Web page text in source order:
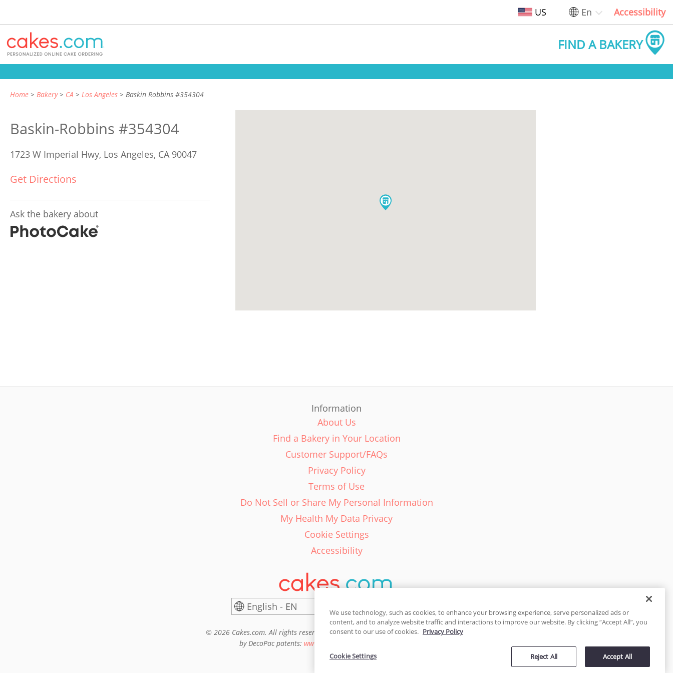
US En Accessibility
FIND A BAKERY
Home Bakery CA Los Angeles Baskin Robbins #354304
Baskin-Robbins #354304
1723 W Imperial Hwy, Los Angeles, CA 90047
Get Directions
Ask the bakery about
Information
About Us
Find a Bakery in Your Location
Customer Support/FAQs
Privacy Policy
Terms of Use
Do Not Sell or Share My Personal Information
My Health My Data Privacy
Cookie Settings
Accessibility
English - EN
© 2026 Cakes.com. All rights reserved. Cakes.com is patented and is also protected
by DecoPac patents: www.decopac.com/intellectual-properties
We use technology, such as cookies, to enhance your browsing experience, serve personalized ads or
content, and to analyze website traffic and interactions to improve our website. By clicking “Accept All”, you
consent to our use of cookies. Privacy Policy
Reject All Accept All
Cookie Settings